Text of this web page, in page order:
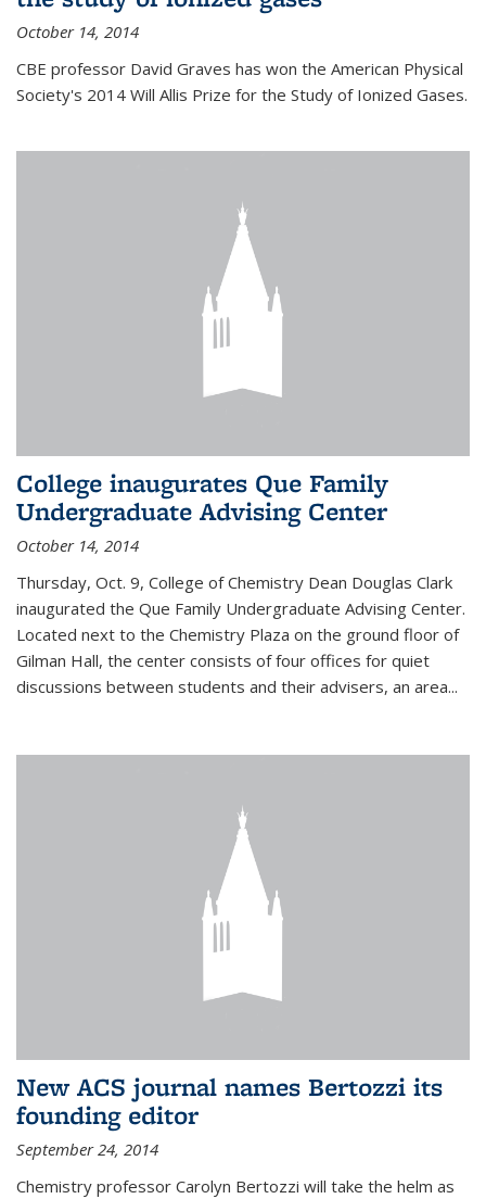
October 14, 2014
CBE professor David Graves has won the American Physical
Society's 2014 Will Allis Prize for the Study of Ionized Gases.
College inaugurates Que Family
Undergraduate Advising Center
October 14, 2014
Thursday, Oct. 9, College of Chemistry Dean Douglas Clark
inaugurated the Que Family Undergraduate Advising Center.
Located next to the Chemistry Plaza on the ground floor of
Gilman Hall, the center consists of four offices for quiet
discussions between students and their advisers, an area...
New ACS journal names Bertozzi its
founding editor
September 24, 2014
Chemistry professor Carolyn Bertozzi will take the helm as